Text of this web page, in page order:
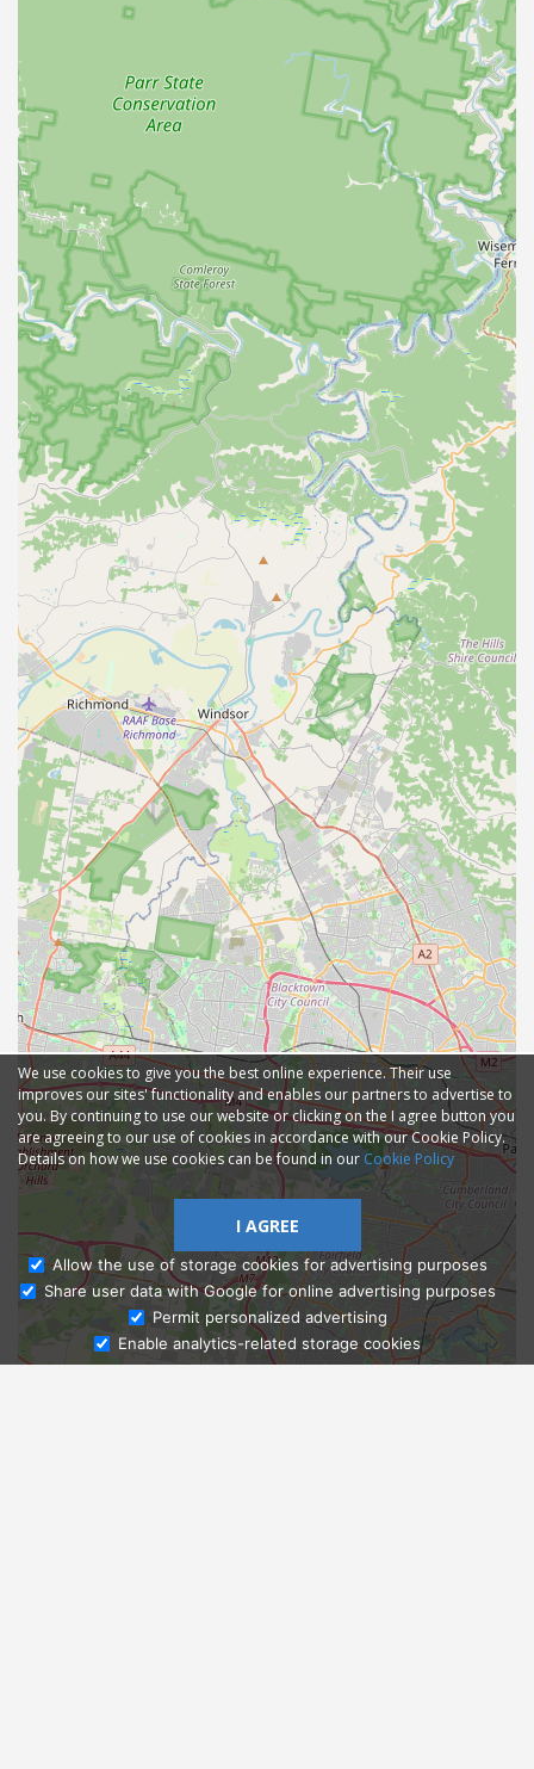
Ask Admissions
We use cookies to give you the best online experience. Their use
improves our sites' functionality and enables our partners to advertise to
you. By continuing to use our website or clicking on the I agree button you
are agreeing to our use of cookies in accordance with our Cookie Policy.
Details on how we use cookies can be found in our Cookie Policy
I AGREE
Allow the use of storage cookies for advertising purposes
Share user data with Google for online advertising purposes
Permit personalized advertising
Enable analytics-related storage cookies